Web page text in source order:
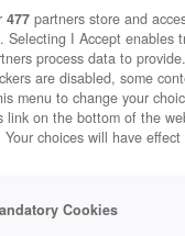
477 partners store and
Selecting I Accept enables
process data to
are disabled, some
menu to change your
link on the bottom of the
choices will have
Cookies